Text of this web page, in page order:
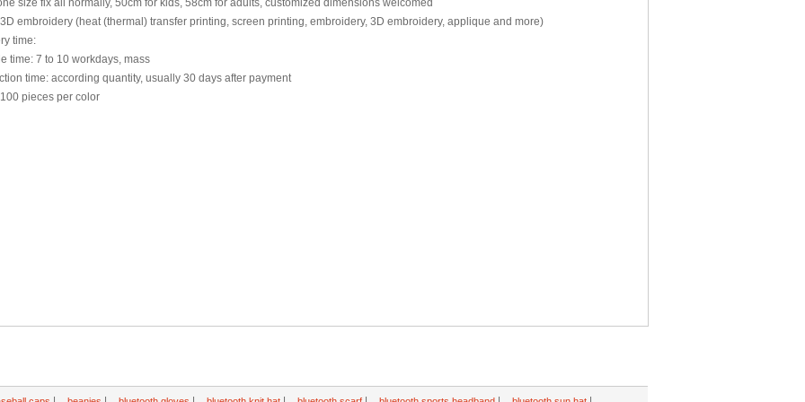
size fix all normally, 50cm for kids, 58cm for adults, customized dimensions welcomed
embroidery (heat (thermal) transfer printing, screen printing, embroidery, 3D embroidery, applique and more)
time:
time: 7 to 10 workdays, mass
time: according quantity, usually 30 days after payment
100 pieces per color